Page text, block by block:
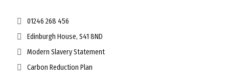
01246 268 456
Edinburgh House, S41 8ND
Modern Slavery Statement
Carbon Reduction Plan